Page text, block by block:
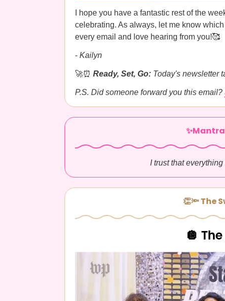
I hope you have a fantastic rest of the
celebrating. As always, let me know
every email and love hearing from you!🥰
- Kailyn
🚀⏰ Ready, Set, Go: Today's newsletter
P.S. Did someone forward you this email?
I trust that
👏🔦 The
🪩